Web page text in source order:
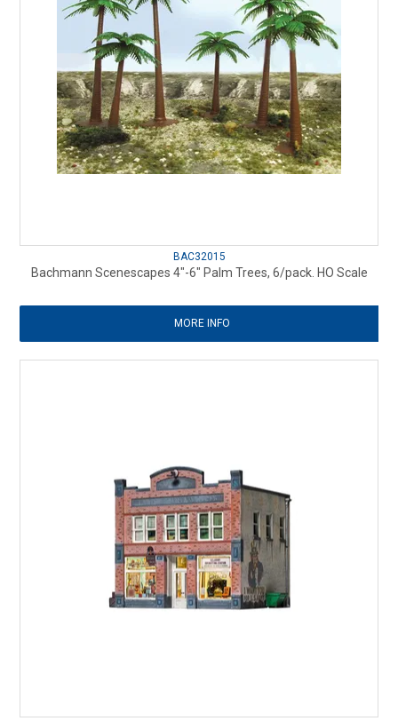
BAC32015
Bachmann Scenescapes 4"-6" Palm Trees, 6/pack. HO Scale
MORE INFO